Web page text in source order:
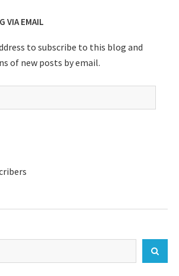
VIA EMAIL
to subscribe to this blog and
of new posts by email.